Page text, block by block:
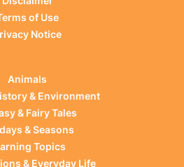
of Use
Notice
Animals
& Environment
& Fairy Tales
& Seasons
Topics
& Everyday Life